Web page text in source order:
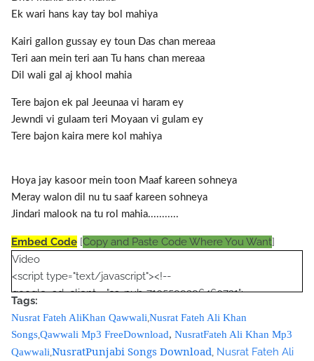
Ek wari hans kay tay bol mahiya
Kairi gallon gussay ey toun Das chan mereaa
Teri aan mein teri aan Tu hans chan mereaa
Dil wali gal aj khool mahia
Tere bajon ek pal Jeeunaa vi haram ey
Jewndi vi gulaam teri Moyaan vi gulam ey
Tere bajon kaira mere kol mahiya
Hoya jay kasoor mein toon Maaf kareen sohneya
Meray walon dil nu tu saaf kareen sohneya
Jindari malook na tu rol mahia...........
Embed Code [Copy and Paste Code Where You Want]
Video
<script type="text/javascript"><!--
google_ad_client = "ca-pub-7105599396460731";
/* Nusrat Banner */
google_ad_slot = "1942697416";
google_ad_width = 468;
Tags:
Nusrat Fateh AliKhan Qawwali,Nusrat Fateh Ali Khan
Songs,Qawwali Mp3 FreeDownload, NusratFateh Ali Khan Mp3
Qawwali,NusratPunjabi Songs Download, Nusrat Fateh Ali